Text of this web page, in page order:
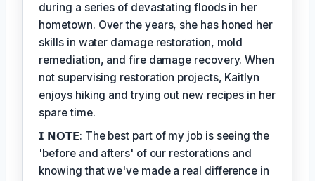
during a series of devastating floods in her
hometown. Over the years, she has honed her
skills in water damage restoration, mold
remediation, and fire damage recovery. When
not supervising restoration projects, Kaitlyn
enjoys hiking and trying out new recipes in her
spare time.
𝗜 𝗡𝗢𝗧𝗘: The best part of my job is seeing the
'before and afters' of our restorations and
knowing that we've made a real difference in